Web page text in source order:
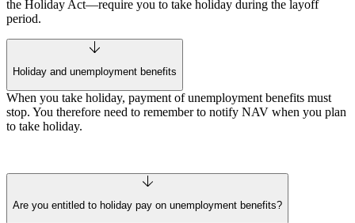
the Holiday Act—require you to take holiday during the layoff
period.
Holiday and unemployment benefits
When you take holiday, payment of unemployment benefits must
stop. You therefore need to remember to notify NAV when you plan
to take holiday.
Are you entitled to holiday pay on unemployment benefits?